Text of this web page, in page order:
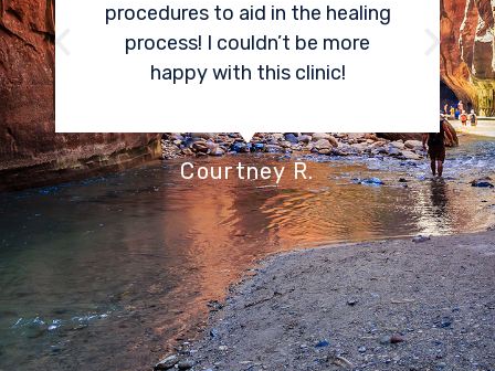
in my pain. One of the best
things Aspen Spine and Pain
Center offers is the ability to
stressed about an epidural, and I
don’t even remember any pain
associated with receiving my
procedure.
Stacey K.